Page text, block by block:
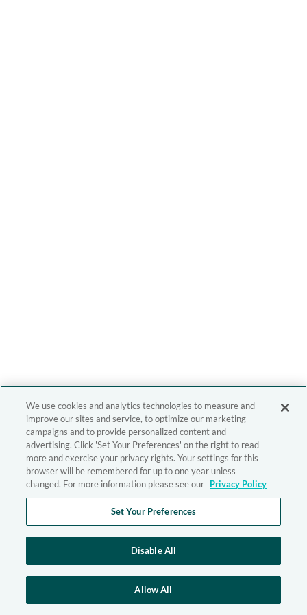
We use cookies and analytics technologies to measure and
improve our sites and service, to optimize our marketing
campaigns and to provide personalized content and
advertising. Click 'Set Your Preferences' on the right to read
more and exercise your privacy rights. Your settings for this
browser will be remembered for up to one year unless
changed. For more information please see our Privacy Policy
Set Your Preferences
Disable All
Allow All